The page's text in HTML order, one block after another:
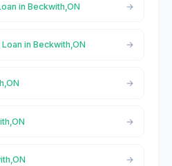
in Beckwith,ON
in Beckwith,ON